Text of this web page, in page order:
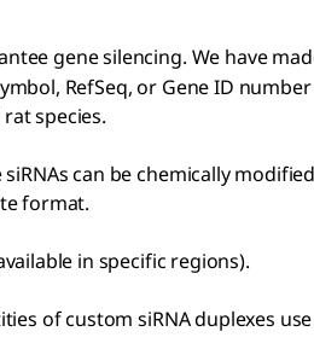
gene silencing. We have
RefSeq, or Gene ID
species.
can be chemically
format.
in specific regions).
of custom siRNA duplexes